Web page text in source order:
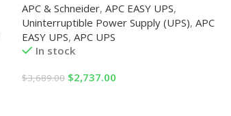
APC & Schneider, APC EASY UPS,
Uninterruptible Power Supply (UPS), APC
EASY UPS, APC UPS
In stock
$3,689.00 $2,737.00